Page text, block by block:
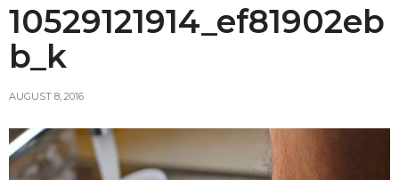
10529121914_ef81902eb
b_k
AUGUST 8, 2016